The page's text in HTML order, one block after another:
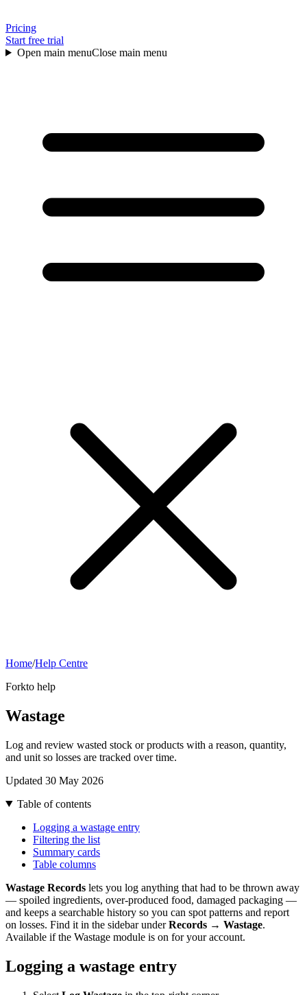
Pricing
Start free trial
Open main menuClose main menu
Home/Help Centre
Forkto help
Wastage
Log and review wasted stock or products with a reason, quantity,
and unit so losses are tracked over time.
Updated 30 May 2026
Table of contents
Logging a wastage entry
Filtering the list
Summary cards
Table columns
Wastage Records lets you log anything that had to be thrown away
— spoiled ingredients, over-produced food, damaged packaging —
and keeps a searchable history so you can spot patterns and report
on losses. Find it in the sidebar underRecords → Wastage.
Available if the Wastage module is on for your account.
Logging a wastage entry